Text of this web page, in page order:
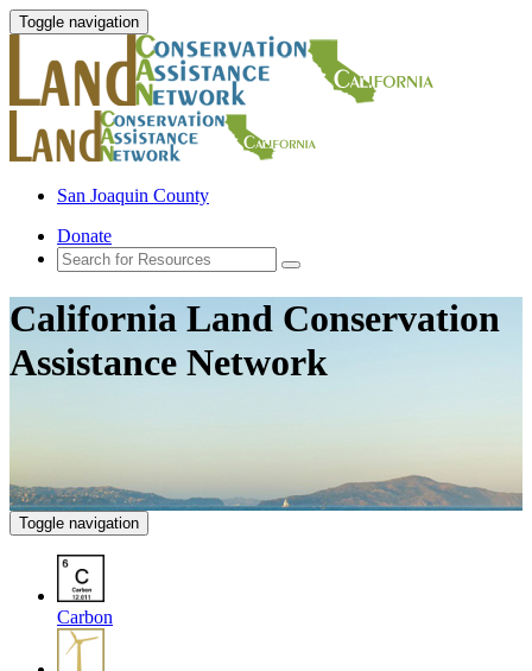
Toggle navigation
San Joaquin County
Donate
California Land Conservation
Assistance Network
Toggle navigation
Carbon